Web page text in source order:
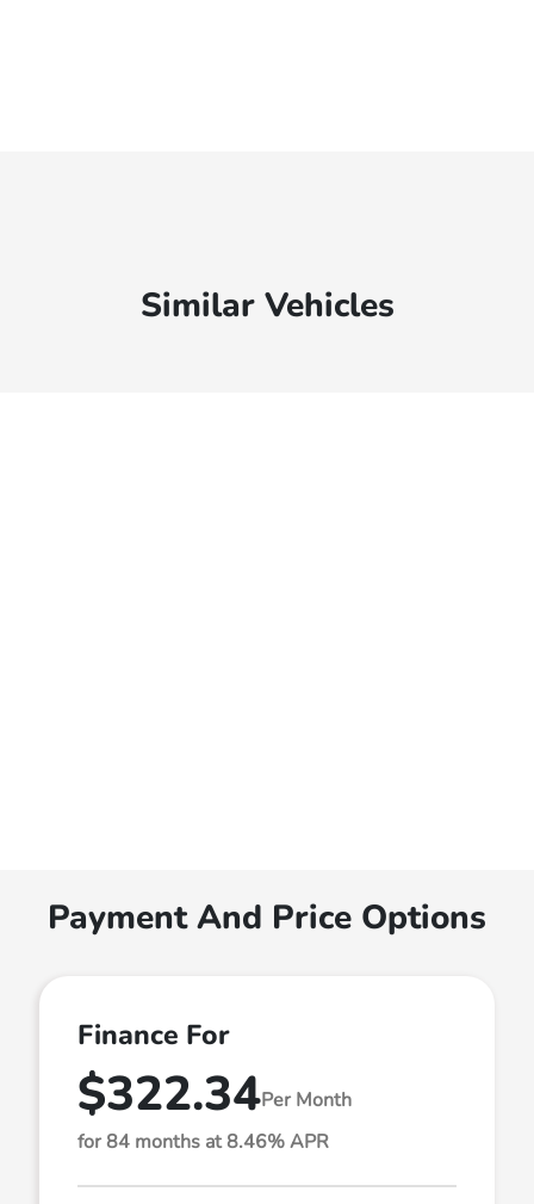
Similar Vehicles
Payment And Price Options
Finance For
$322.34Per Month
for 84 months at 8.46% APR